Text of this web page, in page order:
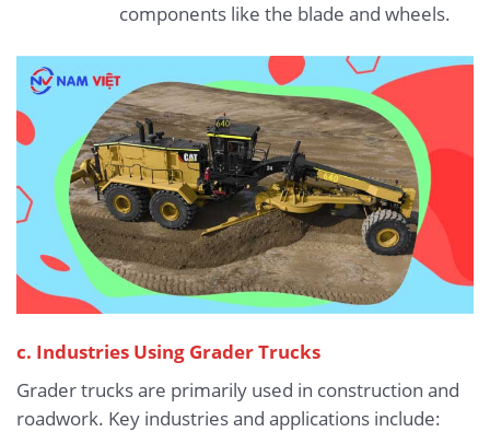
components like the blade and wheels.
c. Industries Using Grader Trucks
Grader trucks are primarily used in construction and
roadwork. Key industries and applications include: